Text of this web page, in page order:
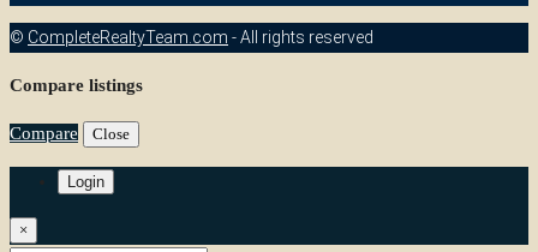
© CompleteRealtyTeam.com - All rights reserved
Compare listings
Compare Close
Login
×